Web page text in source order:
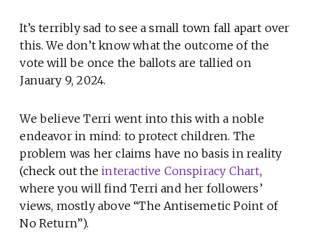
It’s terribly sad to see a small town fall apart over
this. We don’t know what the outcome of the
vote will be once the ballots are tallied on
January 9, 2024.
We believe Terri went into this with a noble
endeavor in mind: to protect children. The
problem was her claims have no basis in reality
(check out theinteractive Conspiracy Chart,
where you will find Terri and her followers’
views, mostly above “The Antisemetic Point of
No Return”).